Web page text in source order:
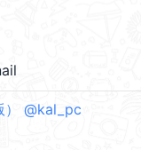
） @kal_pc